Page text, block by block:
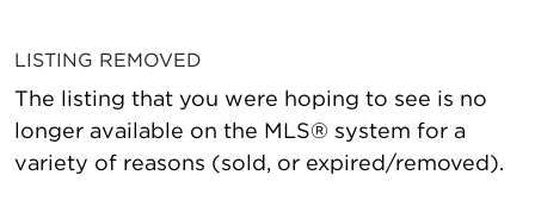
LISTING REMOVED
The listing that you were hoping to see is no
longer available on the MLS® system for a
variety of reasons (sold, or expired/removed).